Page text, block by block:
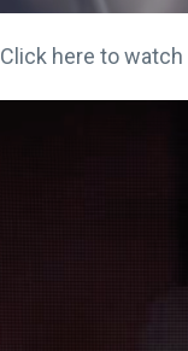
Click here to watch